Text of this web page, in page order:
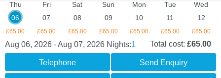
Thu
06
£65.00
Fri
07
£65.00
Sat
08
£65.00
Sun
09
£65.00
Mon
10
£65.00
Tue
11
£65.00
Wed
12
£65.00
Aug 06, 2026 - Aug 07, 2026 Nights:1 Total cost: £65.00
Telephone Send Enquiry